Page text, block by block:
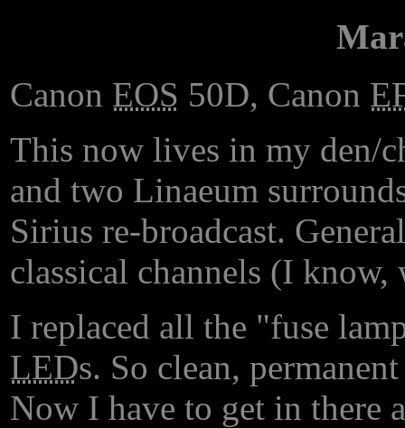
Canon EOS 50D, Canon
This now lives in my den/
and two Linaeum
Sirius re-broadcast.
classical channels (I know,
I replaced all the "fuse
LEDs. So clean,
Now I have to get in there